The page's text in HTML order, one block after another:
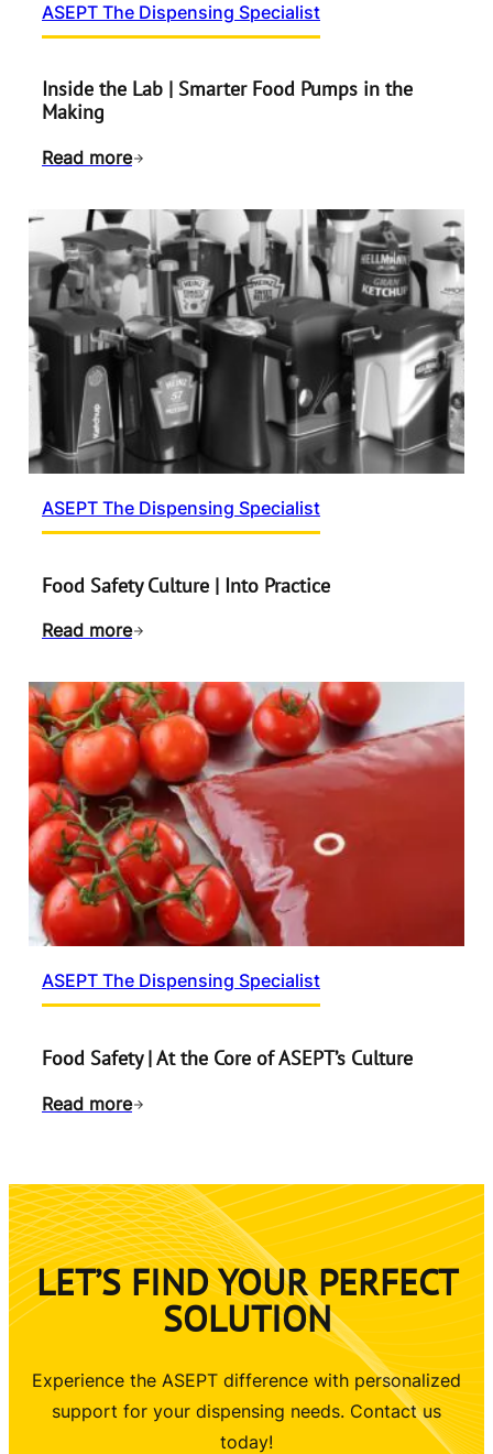
ASEPT The Dispensing Specialist
Inside the Lab | Smarter Food Pumps in the
Making
Read more
ASEPT The Dispensing Specialist
Food Safety Culture | Into Practice
Read more
ASEPT The Dispensing Specialist
Food Safety | At the Core of ASEPT’s Culture
Read more
LET’S FIND YOUR PERFECT
SOLUTION
Experience the ASEPT difference with personalized
support for your dispensing needs. Contact us
today!